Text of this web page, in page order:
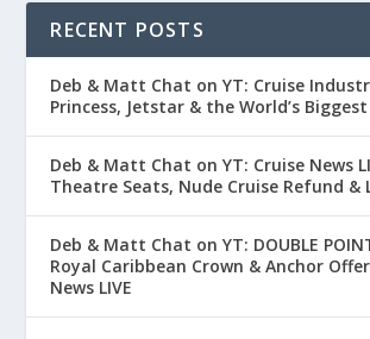
RECENT POSTS
Deb & Matt Chat on YT: Cruise
Princess, Jetstar & the World’s
Deb & Matt Chat on YT: Cruise News
Theatre Seats, Nude Cruise Refund &
Deb & Matt Chat on YT: DOUBLE
Royal Caribbean Crown & Anchor
News LIVE